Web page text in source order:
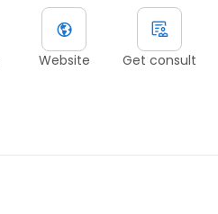
Website Get consult